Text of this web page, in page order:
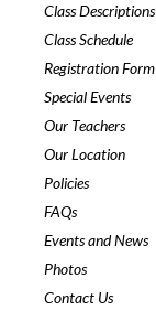
Class Descriptions
Class Schedule
Registration Form
Special Events
Our Teachers
Our Location
Policies
FAQs
Events and News
Photos
Contact Us